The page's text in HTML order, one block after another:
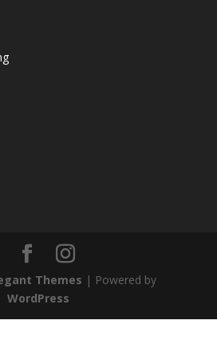
Themes | Powered by
WordPress